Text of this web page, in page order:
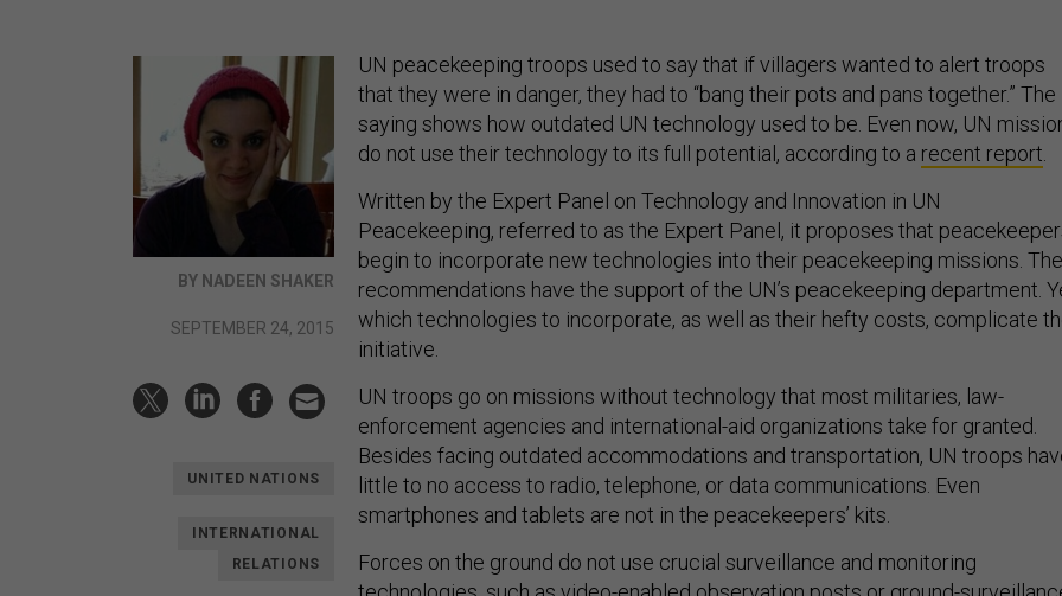
BY NADEEN SHAKER
SEPTEMBER 24, 2015
UNITED NATIONS
INTERNATIONAL
RELATIONS
UN peacekeeping troops used to say that if villagers wanted to alert troops
that they were in danger, they had to “bang their pots and pans together.” The
saying shows how outdated UN technology used to be. Even now, UN
do not use their technology to its full potential, according to a recent report
Written by the Expert Panel on Technology and Innovation in UN
Peacekeeping, referred to as the Expert Panel, it proposes that
begin to incorporate new technologies into their peacekeeping missions. The
recommendations have the support of the UN’s peacekeeping department.
which technologies to incorporate, as well as their hefty costs, complicate
initiative.
UN troops go on missions without technology that most militaries, law-
enforcement agencies and international-aid organizations take for granted.
Besides facing outdated accommodations and transportation, UN troops
little to no access to radio, telephone, or data communications. Even
smartphones and tablets are not in the peacekeepers’ kits.
Forces on the ground do not use crucial surveillance and monitoring